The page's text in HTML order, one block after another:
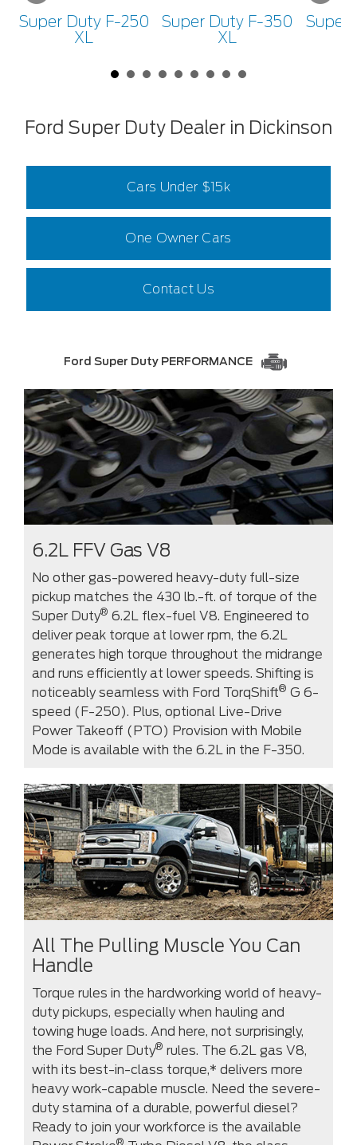
Super Duty F-250
XL
Super Duty F-350
XL
Super
Ford Super Duty Dealer in Dickinson
Cars Under $15k
One Owner Cars
Contact Us
Ford Super Duty PERFORMANCE
6.2L FFV Gas V8
No other gas-powered heavy-duty full-size
pickup matches the 430 lb.-ft. of torque of the
Super Duty® 6.2L flex-fuel V8. Engineered to
deliver peak torque at lower rpm, the 6.2L
generates high torque throughout the midrange
and runs efficiently at lower speeds. Shifting is
noticeably seamless with Ford TorqShift® G 6-
speed (F-250). Plus, optional Live-Drive
Power Takeoff (PTO) Provision with Mobile
Mode is available with the 6.2L in the F-350.
All The Pulling Muscle You Can
Handle
Torque rules in the hardworking world of heavy-
duty pickups, especially when hauling and
towing huge loads. And here, not surprisingly,
the Ford Super Duty® rules. The 6.2L gas V8,
with its best-in-class torque,* delivers more
heavy work-capable muscle. Need the severe-
duty stamina of a durable, powerful diesel?
Ready to join your workforce is the available
®